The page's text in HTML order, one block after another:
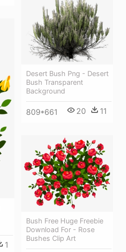
Desert Bush Png - Desert
Bush Transparent
Background
809*661 20 11
1
Bush Free Huge Freebie
Download For - Rose
Bushes Clip Art